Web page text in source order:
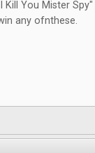
Kill You Mister
any ofnthese.